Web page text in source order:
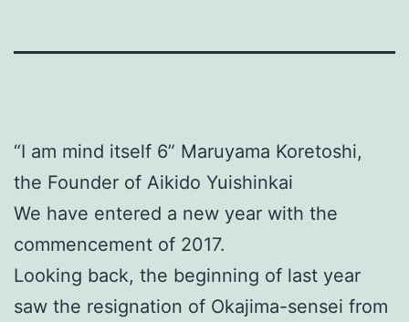
“I am mind itself 6” Maruyama Koretoshi,
the Founder of Aikido Yuishinkai
We have entered a new year with the
commencement of 2017.
Looking back, the beginning of last year
saw the resignation of Okajima-sensei from